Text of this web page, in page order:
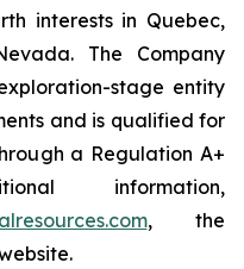
interests in Quebec,
The Company
stage entity
and is qualified for
a Regulation A+
information,
, the